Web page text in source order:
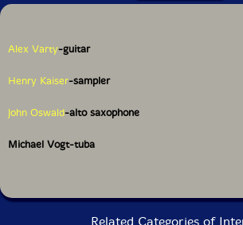
Alex Varty-guitar
Henry Kaiser-sampler
John Oswald-alto saxophone
Michael Vogt-tuba
Related Categories of